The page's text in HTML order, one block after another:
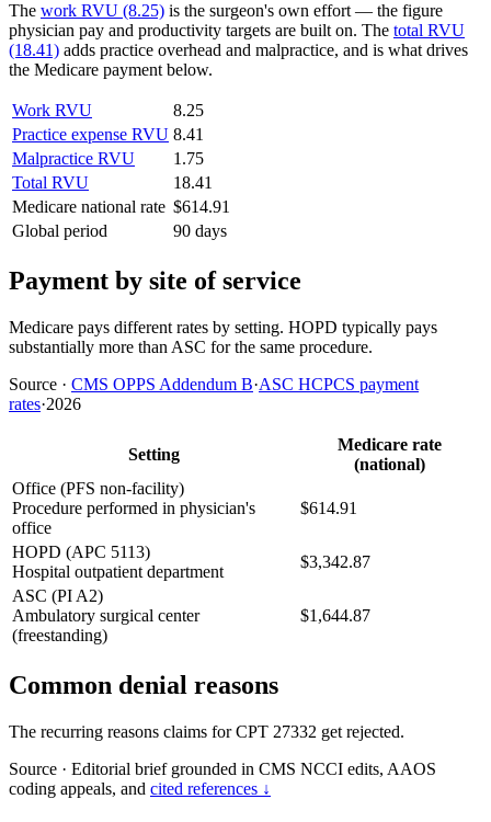
The work RVU (8.25) is the surgeon's own effort — the figure
physician pay and productivity targets are built on. The total RVU
(18.41) adds practice overhead and malpractice, and is what drives
the Medicare payment below.
Work RVU
8.25
Practice expense RVU 8.41
Malpractice RVU
1.75
Total RVU
18.41
Medicare national rate $614.91
Global period
90 days
Payment by site of service
Medicare pays different rates by setting. HOPD typically pays
substantially more than ASC for the same procedure.
Source · CMS OPPS Addendum B·ASC HCPCS payment
rates·2026
Setting
Medicare rate
(national)
Office (PFS non-facility)
Procedure performed in physician's
office
$614.91
HOPD (APC 5113)
Hospital outpatient department
$3,342.87
ASC (PI A2)
Ambulatory surgical center
(freestanding)
$1,644.87
Common denial reasons
The recurring reasons claims for CPT 27332 get rejected.
Source · Editorial brief grounded in CMS NCCI edits, AAOS
coding appeals, and cited references ↓